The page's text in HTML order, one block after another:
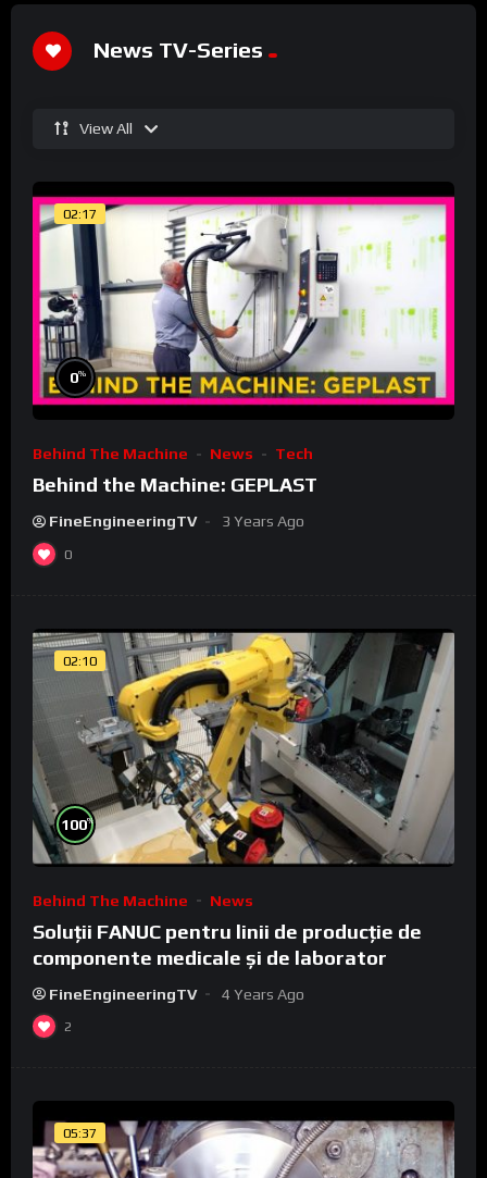
News TV-Series
View All
02:17
0%
Behind The Machine News Tech
Behind the Machine: GEPLAST
FineEngineeringTV 3 Years Ago
0
02:10
100%
Behind The Machine News
Soluții FANUC pentru linii de producție de
componente medicale și de laborator
FineEngineeringTV 4 Years Ago
2
05:37